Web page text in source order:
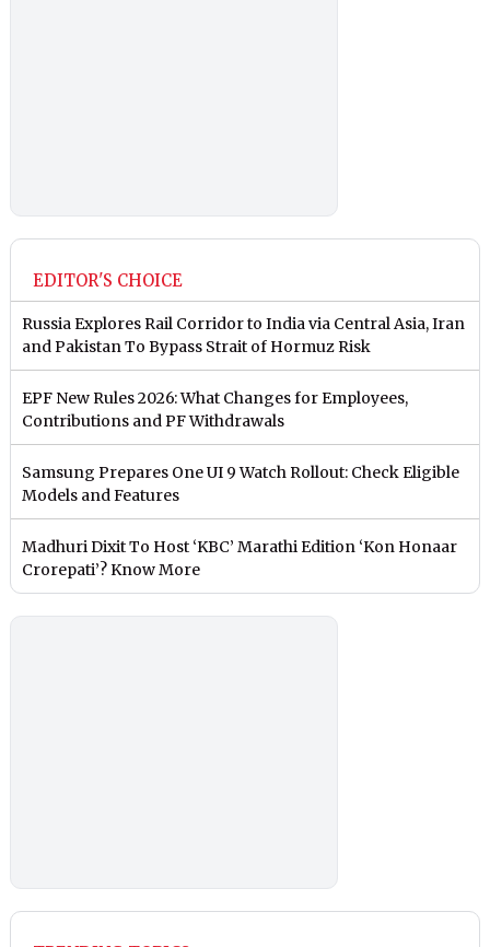
EDITOR'S CHOICE
Russia Explores Rail Corridor to India via Central Asia, Iran
and Pakistan To Bypass Strait of Hormuz Risk
EPF New Rules 2026: What Changes for Employees,
Contributions and PF Withdrawals
Samsung Prepares One UI 9 Watch Rollout: Check Eligible
Models and Features
Madhuri Dixit To Host ‘KBC’ Marathi Edition ‘Kon Honaar
Crorepati’? Know More